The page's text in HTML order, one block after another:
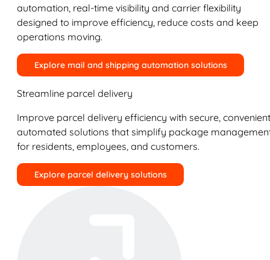
automation, real-time visibility and carrier flexibility
designed to improve efficiency, reduce costs and keep
operations moving.
Explore mail and shipping automation solutions
Streamline parcel delivery
Improve parcel delivery efficiency with secure,
automated solutions that simplify package
for residents, employees, and customers.
Explore parcel delivery solutions